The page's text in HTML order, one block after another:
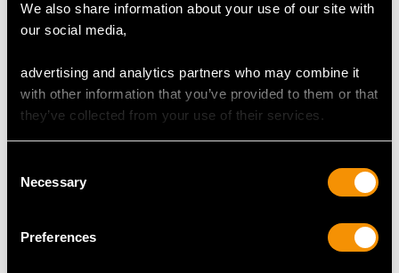
We also share information about your use of our site with
our social media,
advertising and analytics partners who may combine it
with other information that you’ve provided to them or that
they’ve collected from your use of their services.
Selection
Necessary
Preferences
Cufflinks in 9 ct Yellow
Vintage 1967
Price:USD $2,552.23
Price:USD $2,552.23